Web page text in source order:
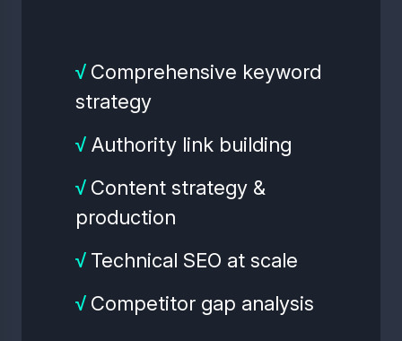
√ Comprehensive keyword
strategy
√ Authority link building
√ Content strategy &
production
√ Technical SEO at scale
√ Competitor gap analysis